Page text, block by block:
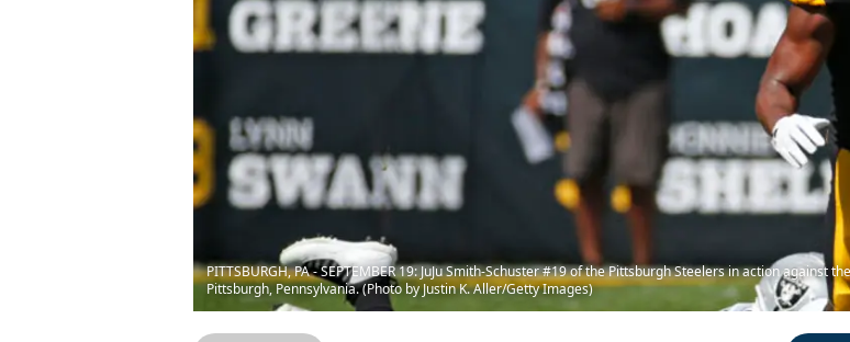
PITTSBURGH, PA - SEPTEMBER 19: JuJu Smith-Schuster #19 of the Pittsburgh Steelers in action against
Pittsburgh, Pennsylvania. (Photo by Justin K. Aller/Getty Images)